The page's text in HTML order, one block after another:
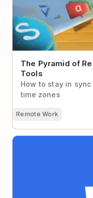
The Pyramid of
Tools
How to stay in
time zones
Remote Work
The Remote Working